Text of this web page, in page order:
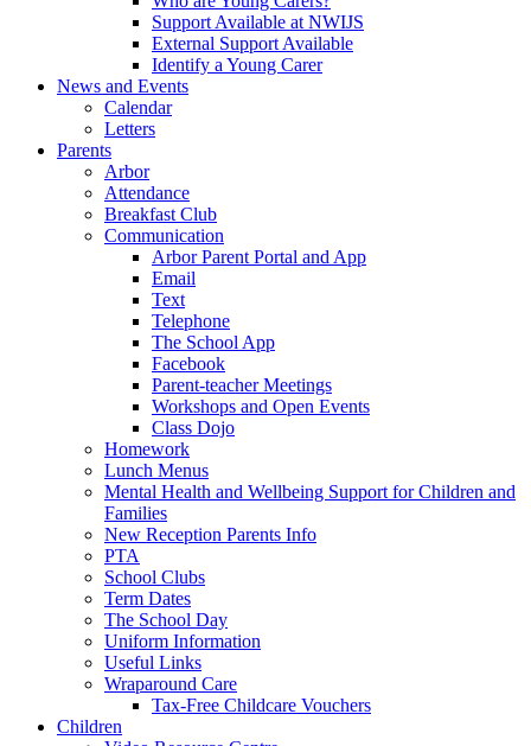
Support Available at NWIJS
External Support Available
Identify a Young Carer
News and Events
Calendar
Letters
Parents
Arbor
Attendance
Breakfast Club
Communication
Arbor Parent Portal and App
Email
Text
Telephone
The School App
Facebook
Parent-teacher Meetings
Workshops and Open Events
Class Dojo
Homework
Lunch Menus
Mental Health and Wellbeing Support for Children and
Families
New Reception Parents Info
PTA
School Clubs
Term Dates
The School Day
Uniform Information
Useful Links
Wraparound Care
Tax-Free Childcare Vouchers
Children